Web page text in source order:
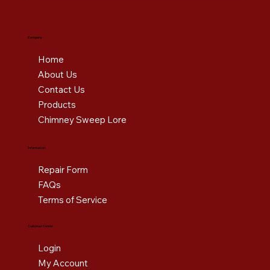
Customer Center
Login
My Account
Information
Repair Form
FAQs
Terms of Service
Company
Home
About Us
Contact Us
Products
Chimney Sweep Lore